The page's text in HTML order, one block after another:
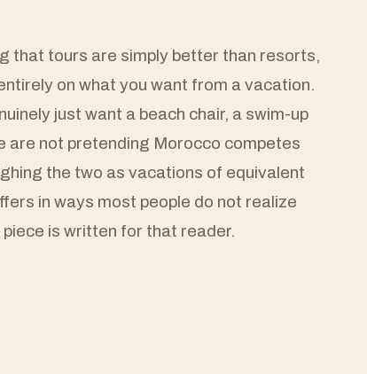
that tours are simply better than resorts,
on what you want from a vacation.
just want a beach chair, a swim-up
are not pretending Morocco competes
the two as vacations of equivalent
in ways most people do not realize
is written for that reader.